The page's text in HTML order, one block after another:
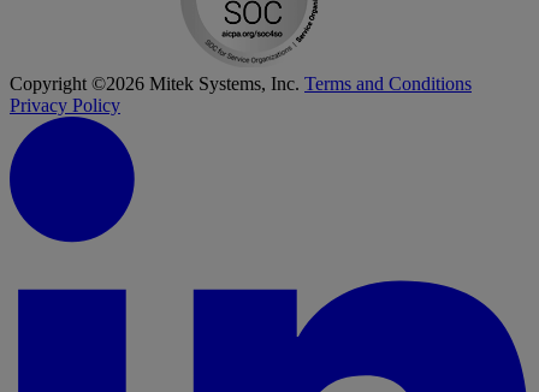
Copyright ©2026 Mitek Systems, Inc. Terms and Conditions
Privacy Policy